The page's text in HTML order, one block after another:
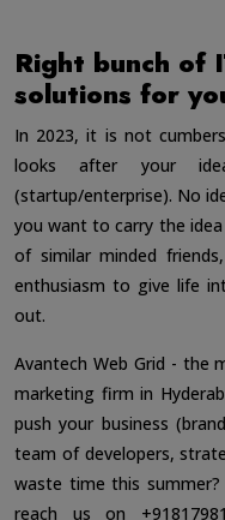
Right bunch of
solutions for
In 2023, it is not
looks after your
(startup/enterprise). No
you want to carry the
of similar minded
enthusiasm to give life
out.
Avantech Web Grid - the
marketing firm in
push your business
team of developers,
waste time this
reach us on